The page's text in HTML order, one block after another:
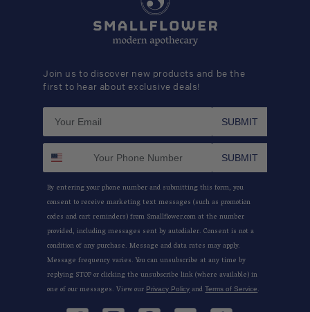
Join us to discover new products and be the
first to hear about exclusive deals!
SUBMIT
SUBMIT
By entering your phone number and submitting this form, you
consent to receive marketing text messages (such as promotion
codes and cart reminders) from Smallflower.com at the number
provided, including messages sent by autodialer. Consent is not a
condition of any purchase. Message and data rates may apply.
Message frequency varies. You can unsubscribe at any time by
replying STOP or clicking the unsubscribe link (where available) in
one of our messages. View ourPrivacy PolicyandTerms of Service.